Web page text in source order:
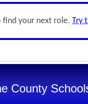
find your next role. Try
County